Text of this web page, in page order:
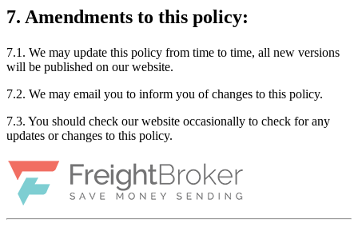
7. Amendments to this policy:
7.1. We may update this policy from time to time, all new versions
will be published on our website.
7.2. We may email you to inform you of changes to this policy.
7.3. You should check our website occasionally to check for any
updates or changes to this policy.